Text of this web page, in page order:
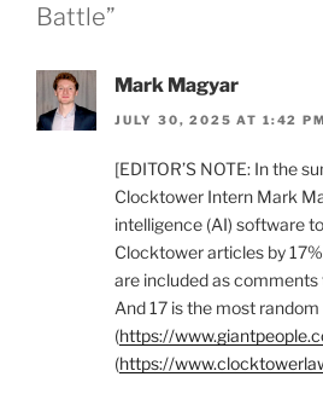
Battle”
Mark Magyar
JULY 30, 2025 AT 1:42 PM
[EDITOR’S NOTE: In the
Clocktower Intern Mark
intelligence (AI) software
Clocktower articles by
are included as comments
And 17 is the most
(https://
(https://